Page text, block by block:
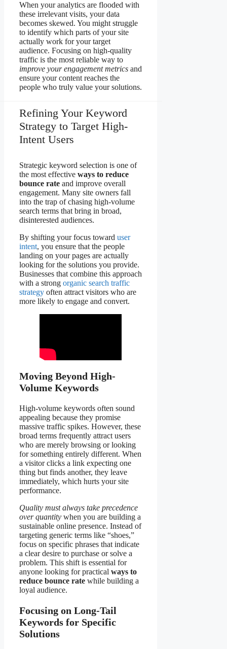
When your analytics are flooded with
these irrelevant visits, your data
becomes skewed. You might struggle
to identify which parts of your site
actually work for your target
audience. Focusing on high-quality
traffic is the most reliable way to
improve your engagement metrics and
ensure your content reaches the
people who truly value your solutions.
Refining Your Keyword
Strategy to Target High-
Intent Users
Strategic keyword selection is one of
the most effective ways to reduce
bounce rate and improve overall
engagement. Many site owners fall
into the trap of chasing high-volume
search terms that bring in broad,
disinterested audiences.
By shifting your focus toward user
intent, you ensure that the people
landing on your pages are actually
looking for the solutions you provide.
Businesses that combine this approach
with a strong organic search traffic
strategy often attract visitors who are
more likely to engage and convert.
Moving Beyond High-
Volume Keywords
High-volume keywords often sound
appealing because they promise
massive traffic spikes. However, these
broad terms frequently attract users
who are merely browsing or looking
for something entirely different. When
a visitor clicks a link expecting one
thing but finds another, they leave
immediately, which hurts your site
performance.
Quality must always take precedence
over quantity when you are building a
sustainable online presence. Instead of
targeting generic terms like “shoes,”
focus on specific phrases that indicate
a clear desire to purchase or solve a
problem. This shift is essential for
anyone looking for practical ways to
reduce bounce rate while building a
loyal audience.
Focusing on Long-Tail
Keywords for Specific
Solutions